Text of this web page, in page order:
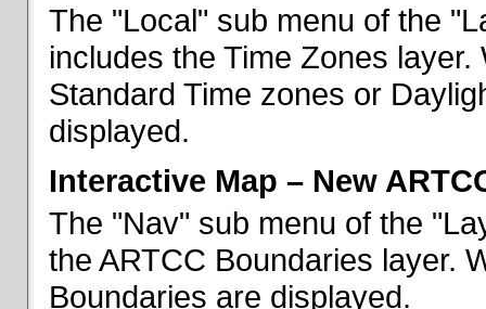
The "Local" sub menu of the
includes the Time Zones
Standard Time zones or
displayed.
Interactive Map – New
The "Nav" sub menu of the
the ARTCC Boundaries layer.
Boundaries are displayed.